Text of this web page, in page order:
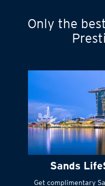
Turn
Only the
Sands